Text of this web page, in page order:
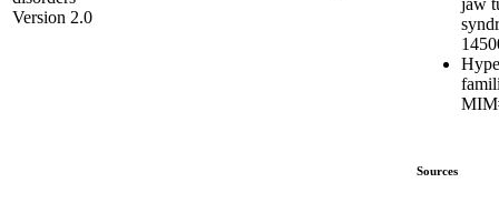
Version 2.0
Sources